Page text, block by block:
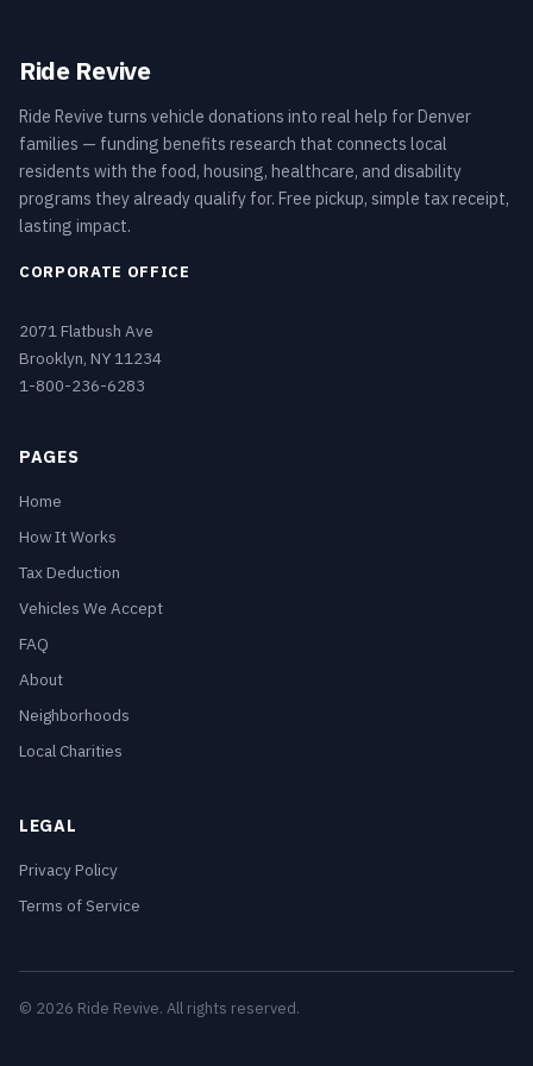
Ride Revive
Ride Revive turns vehicle donations into real help for Denver
families — funding benefits research that connects local
residents with the food, housing, healthcare, and disability
programs they already qualify for. Free pickup, simple tax receipt,
lasting impact.
CORPORATE OFFICE
2071 Flatbush Ave
Brooklyn, NY 11234
1-800-236-6283
PAGES
Home
How It Works
Tax Deduction
Vehicles We Accept
FAQ
About
Neighborhoods
Local Charities
LEGAL
Privacy Policy
Terms of Service
© 2026 Ride Revive. All rights reserved.